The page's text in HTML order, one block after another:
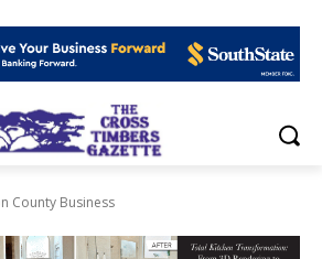
County Business